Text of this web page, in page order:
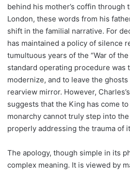
behind his mother’s coffin through
London, these words from his
shift in the familial narrative. For
has maintained a policy of silence
tumultuous years of the “War of the
standard operating procedure was
modernize, and to leave the
rearview mirror. However,
suggests that the King has come
monarchy cannot truly step into
properly addressing the trauma of
The apology, though simple in its
complex meaning. It is viewed by